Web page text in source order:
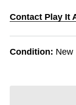
Contact Play It
Condition: New